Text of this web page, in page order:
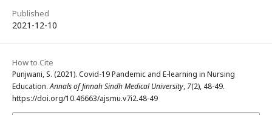
Published
2021-12-10
How to Cite
Punjwani, S. (2021). Covid-19 Pandemic and E-learning in Nursing
Education.Annals of Jinnah Sindh Medical University, 7(2), 48-49.
https://doi.org/10.46663/ajsmu.v7i2.48-49